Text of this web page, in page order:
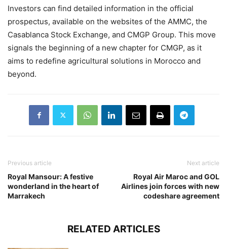
Investors can find detailed information in the official
prospectus, available on the websites of the AMMC, the
Casablanca Stock Exchange, and CMGP Group. This move
signals the beginning of a new chapter for CMGP, as it
aims to redefine agricultural solutions in Morocco and
beyond.
Previous article
Royal Mansour: A festive
wonderland in the heart of
Marrakech
Next article
Royal Air Maroc and GOL
Airlines join forces with new
codeshare agreement
RELATED ARTICLES